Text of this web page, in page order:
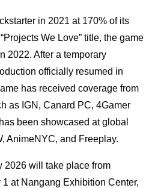
in 2021 at 170% of its
We Love” title, the game
2022. After a temporary
officially resumed in
has received coverage from
as IGN, Canard PC, 4Gamer
been showcased at global
AnimeNYC, and Freeplay.
2026 will take place from
at Nangang Exhibition Center,